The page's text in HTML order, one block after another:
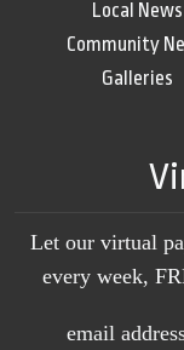
Local News
Community
Galleries
Let our virtual
every week,
email